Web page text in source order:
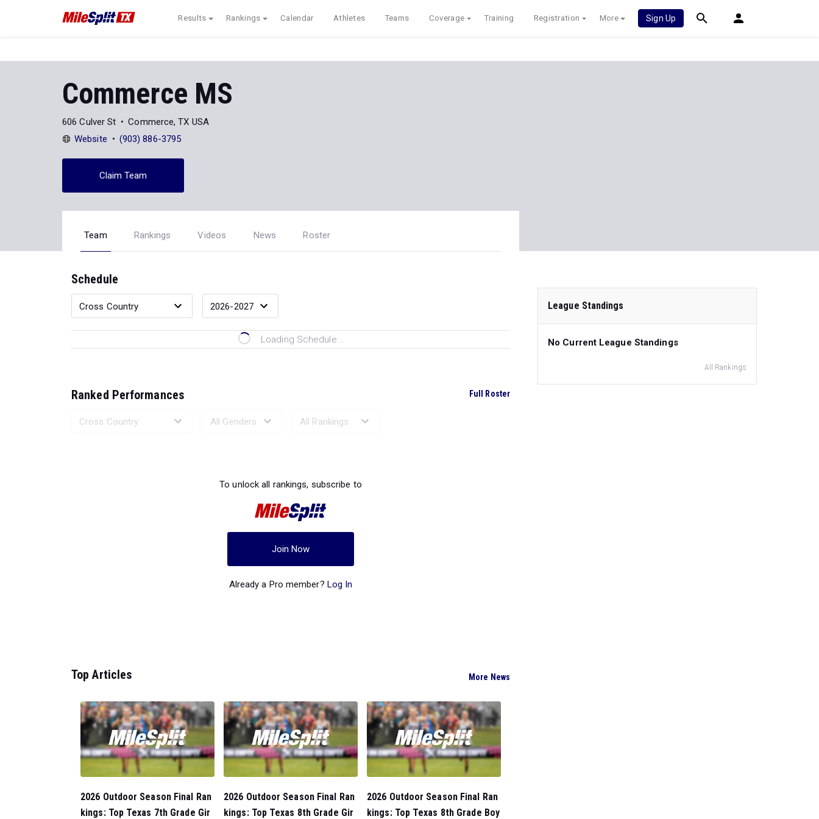
Results Rankings Calendar Athletes Teams Coverage Training Registration More Sign Up
Commerce MS
606 Culver St
Commerce, TX USA
Website
(903) 886-3795
Claim Team
Team Rankings Videos News Roster
Schedule
Loading Schedule...
Ranked Performances Full Roster
To unlock all rankings, subscribe to
Join Now
Already a Pro member? Log In
Top Articles More News
2026 Outdoor Season Final Ran
kings: Top Texas 7th Grade Gir
2026 Outdoor Season Final Ran
kings: Top Texas 8th Grade Gir
2026 Outdoor Season Final Ran
kings: Top Texas 8th Grade Boy
League Standings
No Current League Standings
All Rankings